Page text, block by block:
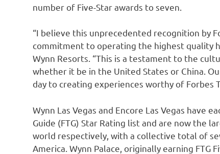
number of Five-Star awards to seven.
“I believe this unprecedented recognition by
commitment to operating the highest quality
Wynn Resorts. “This is a testament to the
whether it be in the United States or China .
day to creating experiences worthy of Forbes
Wynn Las Vegas and Encore Las Vegas have
Guide (FTG) Star Rating list and are now the
world respectively, with a collective total of
America . Wynn Palace, originally earning